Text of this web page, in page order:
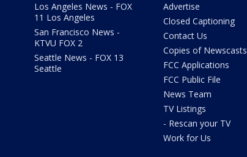
Los Angeles News - FOX
11 Los Angeles
San Francisco News -
KTVU FOX 2
Seattle News - FOX 13
Seattle
Advertise
Closed Captioning
Contact Us
Copies of Newscasts
FCC Applications
FCC Public File
News Team
TV Listings
- Rescan your TV
Work for Us